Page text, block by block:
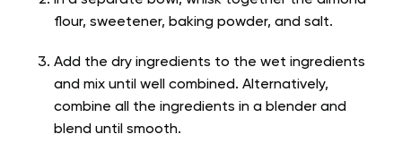
flour, sweetener, baking powder, and salt.
Add the dry ingredients to the wet ingredients
and mix until well combined. Alternatively,
combine all the ingredients in a blender and
blend until smooth.